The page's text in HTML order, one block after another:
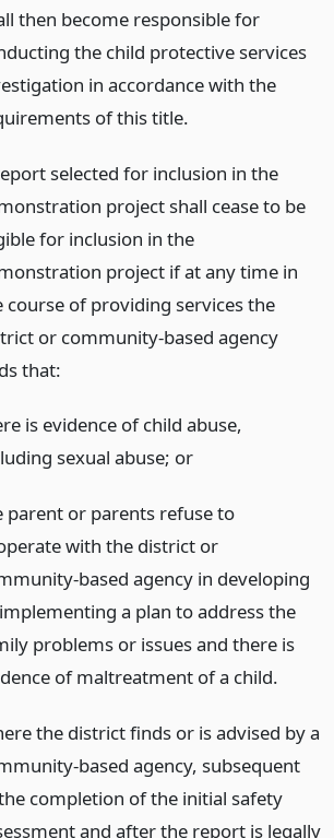
then become responsible for
the child protective services
in accordance with the
of this title.
selected for inclusion in the
project shall cease to be
for inclusion in the
project if at any time in
course of providing services the
or community-based agency
that:
is evidence of child abuse,
sexual abuse; or
parent or parents refuse to
with the district or
based agency in developing
a plan to address the
problems or issues and there is
of maltreatment of a child.
the district finds or is advised by a
based agency, subsequent
completion of the initial safety
and after the report is legally